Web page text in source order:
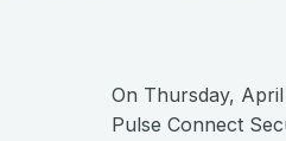
On Thursday,
Pulse Connect